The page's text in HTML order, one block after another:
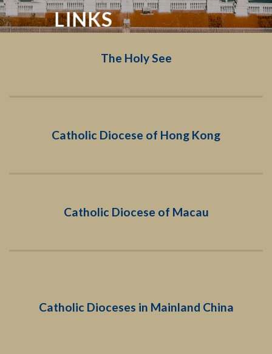
LINKS
The Holy See
Catholic Diocese of Hong Kong
Catholic Diocese of Macau
Catholic Dioceses in Mainland China